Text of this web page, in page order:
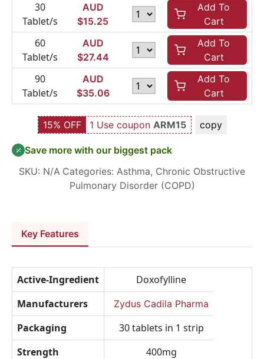
30
Tablet/s
AUD
$15.25
Add To
Cart
60
Tablet/s
AUD
$27.44
Add To
Cart
90
Tablet/s
AUD
$35.06
Add To
Cart
15% OFF 1 Use coupon ARM15 copy
Save more with our biggest pack
SKU: N/A Categories: Asthma, Chronic Obstructive
Pulmonary Disorder (COPD)
Key Features
Active-Ingredient
Doxofylline
Manufacturers
Zydus Cadila Pharma
Packaging
30 tablets in 1 strip
Strength
400mg